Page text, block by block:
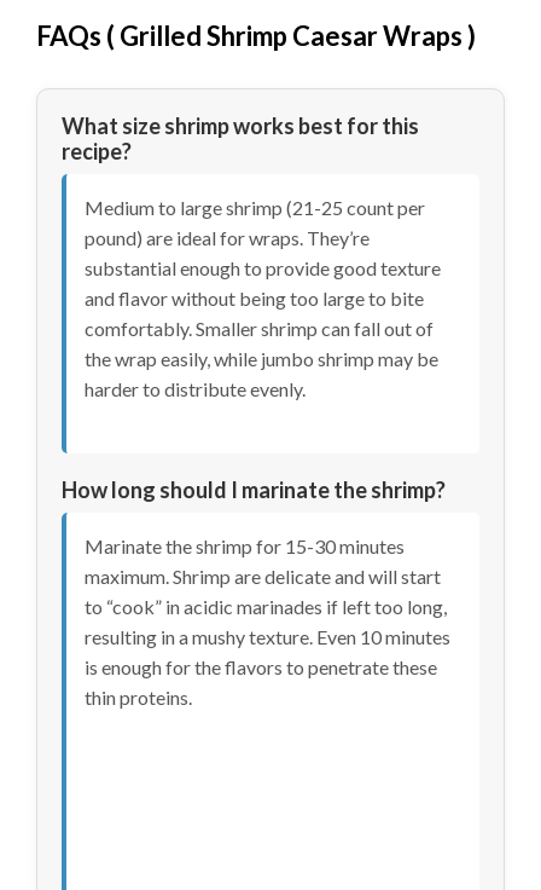
FAQs ( Grilled Shrimp Caesar Wraps)
What size shrimp works best for this
recipe?
Medium to large shrimp (21-25 count per
pound) are ideal for wraps. They’re
substantial enough to provide good texture
and flavor without being too large to bite
comfortably. Smaller shrimp can fall out of
the wrap easily, while jumbo shrimp may be
harder to distribute evenly.
How long should I marinate the shrimp?
Marinate the shrimp for 15-30 minutes
maximum. Shrimp are delicate and will start
to “cook” in acidic marinades if left too long,
resulting in a mushy texture. Even 10 minutes
is enough for the flavors to penetrate these
thin proteins.